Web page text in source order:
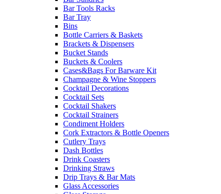
Bar Tools Racks
Bar Tray
Bins
Bottle Carriers & Baskets
Brackets & Dispensers
Bucket Stands
Buckets & Coolers
Cases&Bags For Barware Kit
Champagne & Wine Stoppers
Cocktail Decorations
Cocktail Sets
Cocktail Shakers
Cocktail Strainers
Condiment Holders
Cork Extractors & Bottle Openers
Cutlery Trays
Dash Bottles
Drink Coasters
Drinking Straws
Drip Trays & Bar Mats
Glass Accessories